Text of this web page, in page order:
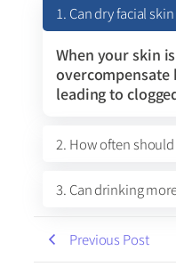
1. Can dry facial
When your skin
overcompensate
leading to
2. How often
3. Can drinking
Previous Post